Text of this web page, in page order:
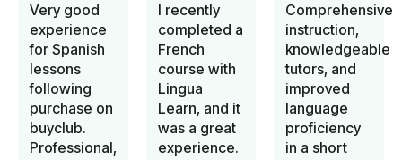
Very good
experience
for Spanish
lessons
following
purchase on
buyclub.
Professional,
I recently
completed a
French
course with
Lingua
Learn, and it
was a great
experience.
Comprehensive
instruction,
knowledgeable
tutors, and
improved
language
proficiency
in a short